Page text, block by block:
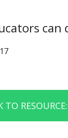
can
TO RESOURCE: